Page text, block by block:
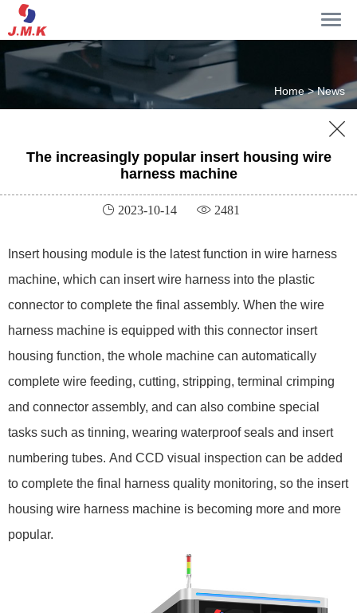
Home >News

The increasingly popular insert housing wire
harness machine
 2023-10-14  2481
Insert housing module is the latest function in wire harness
machine, which can insert wire harness into the plastic
connector to complete the final assembly. When the wire
harness machine is equipped with this connector insert
housing function, the whole machine can automatically
complete wire feeding, cutting, stripping, terminal crimping
and connector assembly, and can also combine special
tasks such as tinning, wearing waterproof seals and insert
numbering tubes. And CCD visual inspection can be added
to complete the final harness quality monitoring, so the insert
housing wire harness machine is becoming more and more
popular.